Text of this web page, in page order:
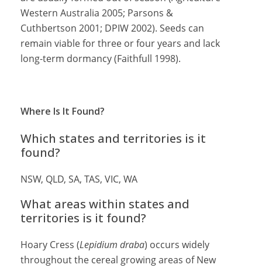
Western Australia 2005; Parsons &
Cuthbertson 2001; DPIW 2002). Seeds can
remain viable for three or four years and lack
long-term dormancy (Faithfull 1998).
Where Is It Found?
Which states and territories is it
found?
NSW, QLD, SA, TAS, VIC, WA
What areas within states and
territories is it found?
Hoary Cress (Lepidium draba) occurs widely
throughout the cereal growing areas of New